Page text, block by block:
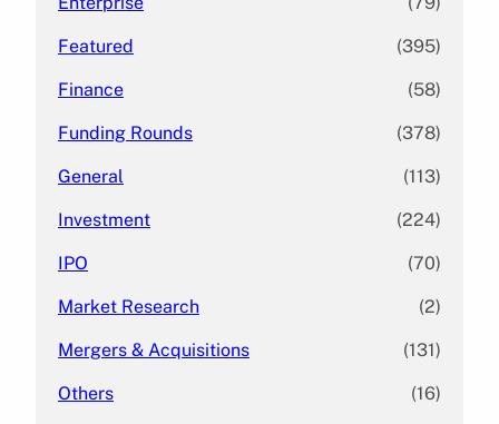
Featured (395)
Finance (58)
Funding Rounds (378)
General (113)
Investment (224)
IPO (70)
Market Research (2)
Mergers & Acquisitions (131)
Others (16)